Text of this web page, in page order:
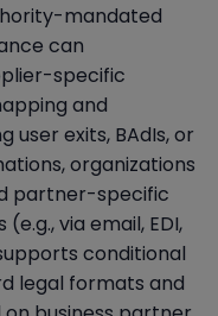
mandated
can
specific
and
user exits, BAdIs, or
organizations
partner-specific
via email, EDI,
conditional
legal formats and